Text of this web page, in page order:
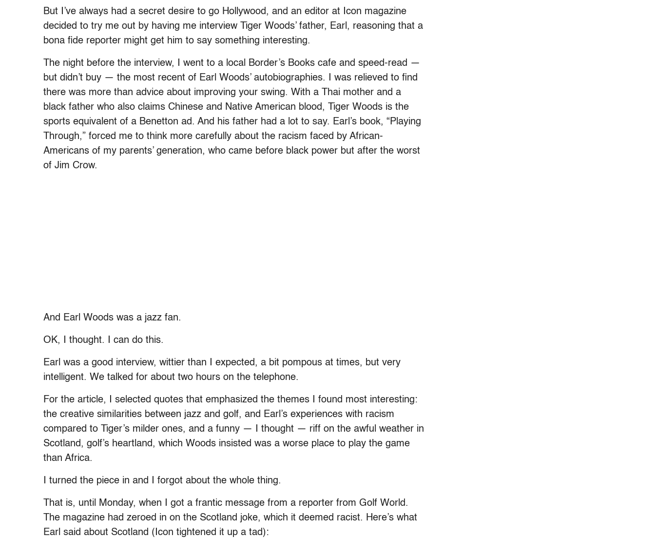
But I’ve always had a secret desire to go Hollywood, and an editor at Icon magazine
decided to try me out by having me interview Tiger Woods’ father, Earl, reasoning that a
bona fide reporter might get him to say something interesting.
The night before the interview, I went to a local Border’s Books cafe and speed-read —
but didn’t buy — the most recent of Earl Woods’ autobiographies. I was relieved to find
there was more than advice about improving your swing. With a Thai mother and a
black father who also claims Chinese and Native American blood, Tiger Woods is the
sports equivalent of a Benetton ad. And his father had a lot to say. Earl’s book, “Playing
Through,” forced me to think more carefully about the racism faced by African-
Americans of my parents’ generation, who came before black power but after the worst
of Jim Crow.
And Earl Woods was a jazz fan.
OK, I thought. I can do this.
Earl was a good interview, wittier than I expected, a bit pompous at times, but very
intelligent. We talked for about two hours on the telephone.
For the article, I selected quotes that emphasized the themes I found most interesting:
the creative similarities between jazz and golf, and Earl’s experiences with racism
compared to Tiger’s milder ones, and a funny — I thought — riff on the awful weather in
Scotland, golf’s heartland, which Woods insisted was a worse place to play the game
than Africa.
I turned the piece in and I forgot about the whole thing.
That is, until Monday, when I got a frantic message from a reporter from Golf World.
The magazine had zeroed in on the Scotland joke, which it deemed racist. Here’s what
Earl said about Scotland (Icon tightened it up a tad):